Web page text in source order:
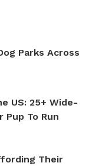
Parks Across
US: 25+ Wide-
Pup To Run
Their